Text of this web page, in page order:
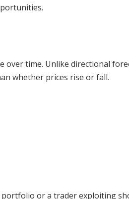
over time. Unlike directional
whether prices rise or fall.
or a trader exploiting